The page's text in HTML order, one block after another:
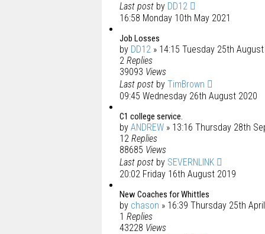
Last post by DD12
16:58 Monday 10th May 2021
Job Losses
by DD12 » 14:15 Tuesday 25th
2 Replies
39093 Views
Last post by TimBrown
09:45 Wednesday 26th August 2020
C1 college service.
by ANDREW » 13:16 Thursday 28th
12 Replies
88685 Views
Last post by SEVERNLINK
20:02 Friday 16th August 2019
New Coaches for Whittles
by chason » 16:39 Thursday 25th
1 Replies
43228 Views